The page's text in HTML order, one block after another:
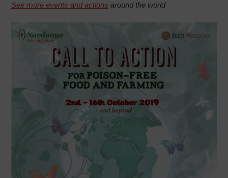
See more events and actions around the world